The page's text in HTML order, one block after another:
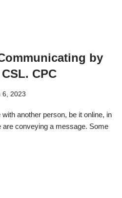
by
CPC
6, 2023
another person, be it online, in
are conveying a message. Some